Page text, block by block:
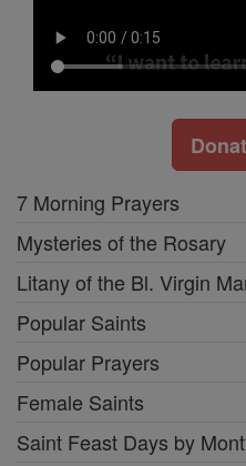
7 Morning Prayers
Mysteries of the Rosary
Litany of the Bl. Virgin
Popular Saints
Popular Prayers
Female Saints
Saint Feast Days by